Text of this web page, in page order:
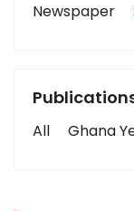
Newspaper
All Ghana